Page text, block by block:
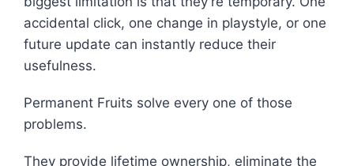
accidental click, one change in playstyle, or one
future update can instantly reduce their
usefulness.
Permanent Fruits solve every one of those
problems.
They provide lifetime ownership, eliminate the